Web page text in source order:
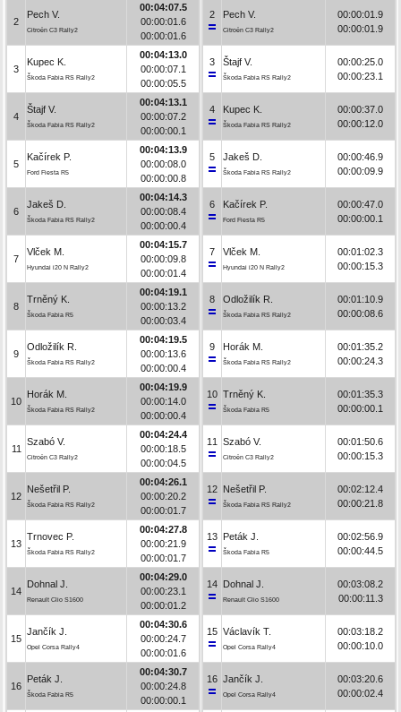
2
Pech V.
Citroën C3 Rally2
00:04:07.5
00:00:01.6
00:00:01.6
3
Kupec K.
Škoda Fabia RS Rally2
00:04:13.0
00:00:07.1
00:00:05.5
4
Štajf V.
Škoda Fabia RS Rally2
00:04:13.1
00:00:07.2
00:00:00.1
5
Kačírek P.
Ford Fiesta R5
00:04:13.9
00:00:08.0
00:00:00.8
6
Jakeš D.
Škoda Fabia RS Rally2
00:04:14.3
00:00:08.4
00:00:00.4
7
Vlček M.
Hyundai i20 N Rally2
00:04:15.7
00:00:09.8
00:00:01.4
8
Trněný K.
Škoda Fabia R5
00:04:19.1
00:00:13.2
00:00:03.4
9
Odložilík R.
Škoda Fabia RS Rally2
00:04:19.5
00:00:13.6
00:00:00.4
10
Horák M.
Škoda Fabia RS Rally2
00:04:19.9
00:00:14.0
00:00:00.4
11
Szabó V.
Citroën C3 Rally2
00:04:24.4
00:00:18.5
00:00:04.5
12
Nešetřil P.
Škoda Fabia RS Rally2
00:04:26.1
00:00:20.2
00:00:01.7
13
Trnovec P.
Škoda Fabia RS Rally2
00:04:27.8
00:00:21.9
00:00:01.7
14
Dohnal J.
Renault Clio S1600
00:04:29.0
00:00:23.1
00:00:01.2
15
Jančík J.
Opel Corsa Rally4
00:04:30.6
00:00:24.7
00:00:01.6
16
Peták J.
Škoda Fabia R5
00:04:30.7
00:00:24.8
00:00:00.1
2 Pech V.
Citroën C3 Rally2
00:00:01.9
00:00:01.9
3 Štajf V.
Škoda Fabia RS Rally2
00:00:25.0
00:00:23.1
4 Kupec K.
Škoda Fabia RS Rally2
00:00:37.0
00:00:12.0
5 Jakeš D.
Škoda Fabia RS Rally2
00:00:46.9
00:00:09.9
6 Kačírek P.
Ford Fiesta R5
00:00:47.0
00:00:00.1
7 Vlček M.
Hyundai i20 N Rally2
00:01:02.3
00:00:15.3
8 Odložilík R.
Škoda Fabia RS Rally2
00:01:10.9
00:00:08.6
9 Horák M.
Škoda Fabia RS Rally2
00:01:35.2
00:00:24.3
10 Trněný K.
Škoda Fabia R5
00:01:35.3
00:00:00.1
11 Szabó V.
Citroën C3 Rally2
00:01:50.6
00:00:15.3
12 Nešetřil P.
Škoda Fabia RS Rally2
00:02:12.4
00:00:21.8
13 Peták J.
Škoda Fabia R5
00:02:56.9
00:00:44.5
14 Dohnal J.
Renault Clio S1600
00:03:08.2
00:00:11.3
15 Václavík T.
Opel Corsa Rally4
00:03:18.2
00:00:10.0
16 Jančík J.
Opel Corsa Rally4
00:03:20.6
00:00:02.4